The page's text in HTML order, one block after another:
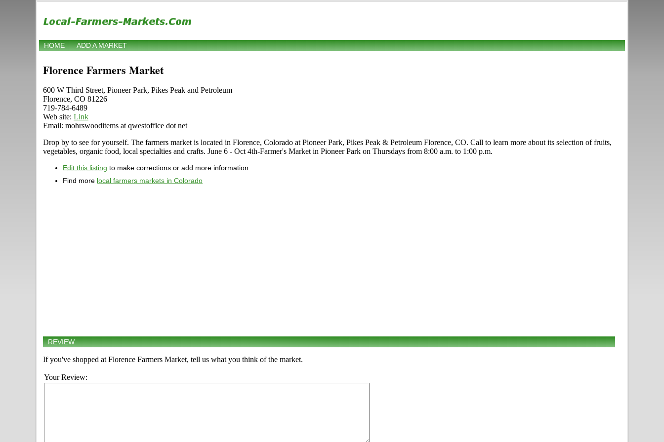
HOME ADD A MARKET
Florence Farmers Market
600 W Third Street, Pioneer Park, Pikes Peak and Petroleum
Florence, CO 81226
719-784-6489
Web site: Link
Email: mohrswooditems at qwestoffice dot net
Drop by to see for yourself. The farmers market is located in Florence, Colorado at Pioneer Park, Pikes Peak & Petroleum Florence, CO. Call to learn more about its selection of fruits,
vegetables, organic food, local specialties and crafts. June 6 - Oct 4th-Farmer's Market in Pioneer Park on Thursdays from 8:00 a.m. to 1:00 p.m.
Edit this listing to make corrections or add more information
Find more local farmers markets in Colorado
REVIEW
If you've shopped at Florence Farmers Market, tell us what you think of the market.
Your Review: